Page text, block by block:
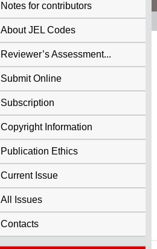
Notes for contributors
About JEL Codes
Reviewer’s Assessment...
Submit Online
Subscription
Copyright Information
Publication Ethics
Current Issue
All Issues
Contacts